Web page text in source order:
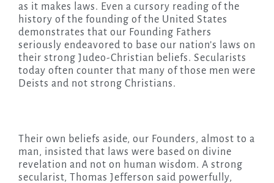
as it makes laws. Even a cursory reading of the
history of the founding of the United States
demonstrates that our Founding Fathers
seriously endeavored to base our nation’s laws on
their strong Judeo-Christian beliefs. Secularists
today often counter that many of those men were
Deists and not strong Christians.
Their own beliefs aside, our Founders, almost to a
man, insisted that laws were based on divine
revelation and not on human wisdom. A strong
secularist, Thomas Jefferson said powerfully,